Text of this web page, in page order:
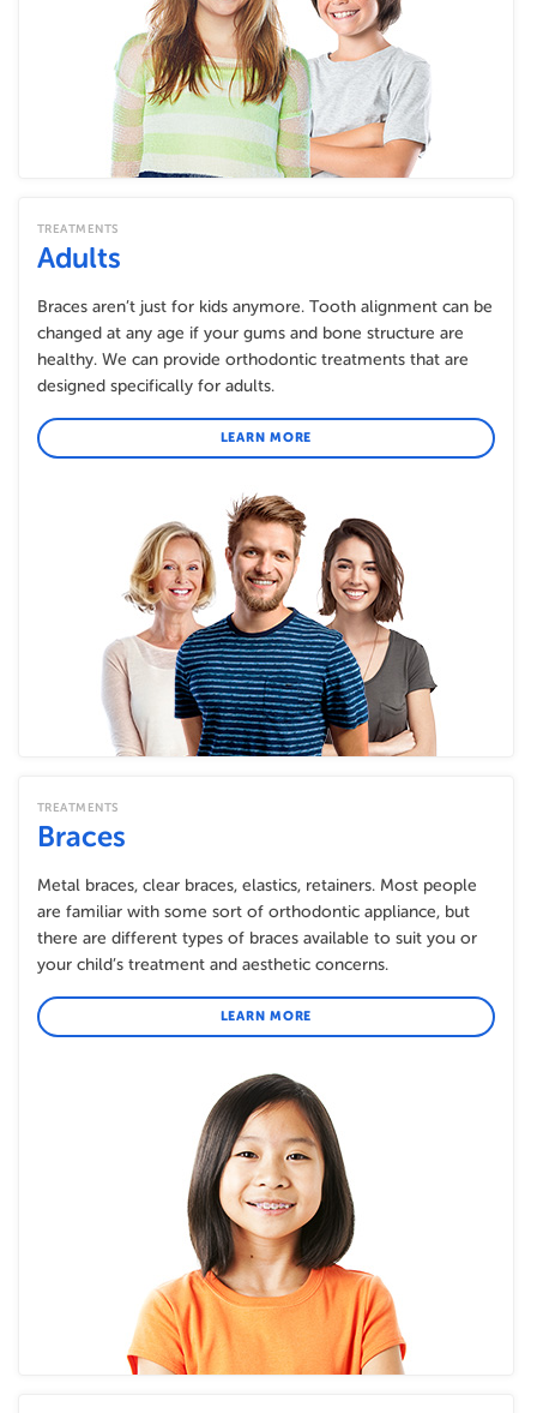
TREATMENTS
Adults
Braces aren’t just for kids anymore. Tooth alignment can be
changed at any age if your gums and bone structure are
healthy. We can provide orthodontic treatments that are
designed specifically for adults.
LEARN MORE
TREATMENTS
Braces
Metal braces, clear braces, elastics, retainers. Most people
are familiar with some sort of orthodontic appliance, but
there are different types of braces available to suit you or
your child’s treatment and aesthetic concerns.
LEARN MORE